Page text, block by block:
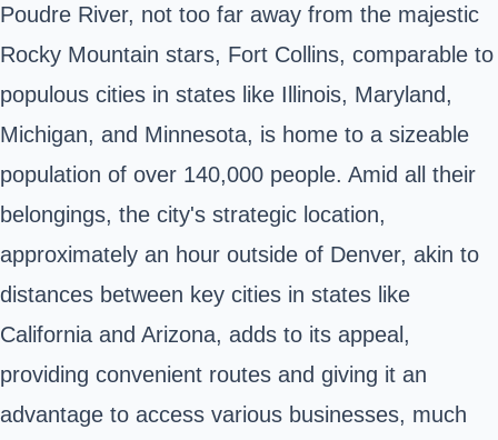
Poudre River, not too far away from the majestic
Rocky Mountain stars, Fort Collins, comparable to
populous cities in states like Illinois, Maryland,
Michigan, and Minnesota, is home to a sizeable
population of over 140,000 people. Amid all their
belongings, the city's strategic location,
approximately an hour outside of Denver, akin to
distances between key cities in states like
California and Arizona, adds to its appeal,
providing convenient routes and giving it an
advantage to access various businesses, much